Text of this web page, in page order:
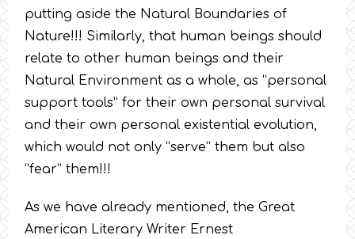
putting aside the Natural Boundaries of
Nature!!! Similarly, that human beings should
relate to other human beings and their
Natural Environment as a whole, as “personal
support tools” for their own personal survival
and their own personal existential evolution,
which would not only “serve” them but also
“fear” them!!!
As we have already mentioned, the Great
American Literary Writer Ernest